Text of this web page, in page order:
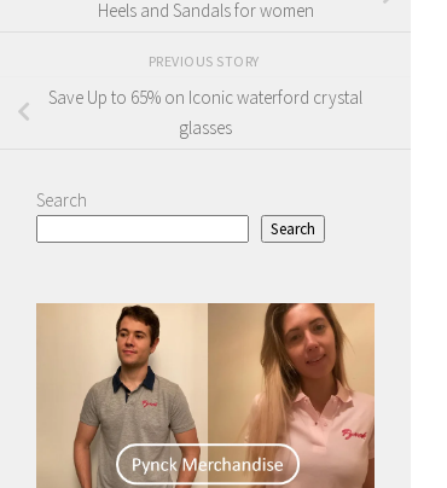
Heels and Sandals for women
PREVIOUS STORY
Save Up to 65% on Iconic waterford crystal
glasses
Search
Search